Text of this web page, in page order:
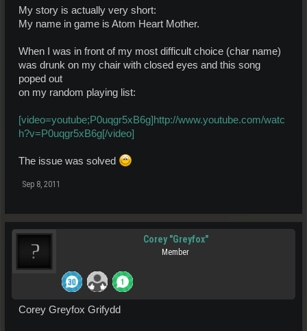
My story is actually very short:
My name in game is Atom Heart Mother.
When I was in front of my most difficult choice (char name)
was drunk on my chair with closed eyes and this song
poped out
on my random playing list:
[video=youtube;P0uqgr5xB6g]http://www.youtube.com/watc
h?v=P0uqgr5xB6g[/video]
The issue was solved
Sep 8, 2011
Corey "Greyfox"
Member
Corey Greyfox Grifydd